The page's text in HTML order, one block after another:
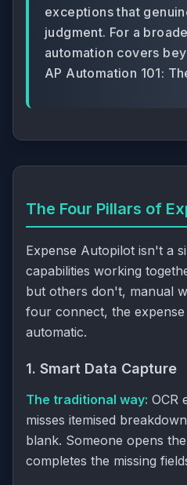
exceptions that
judgment. For a
automation covers
AP Automation 101:
The Four Pillars of
Expense Autopilot isn't a
capabilities working
but others don't, manual
four connect, the
automatic.
1. Smart Data Capture
The traditional way: OCR
misses itemised
blank. Someone opens
completes the missing